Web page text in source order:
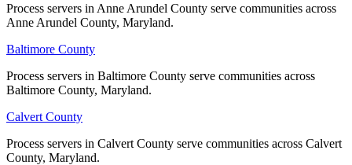
Wicomico County
No servers yet
Worcester County
No servers yet
Process servers in Anne Arundel County serve communities across
Anne Arundel County, Maryland.
Baltimore County
Process servers in Baltimore County serve communities across
Baltimore County, Maryland.
Calvert County
Process servers in Calvert County serve communities across Calvert
County, Maryland.
Process servers in Anne Arundel County serve communities across
Anne Arundel County, Maryland.
Baltimore County
Process servers in Baltimore County serve communities across
Baltimore County, Maryland.
Calvert County
Process servers in Calvert County serve communities across Calvert
County, Maryland.